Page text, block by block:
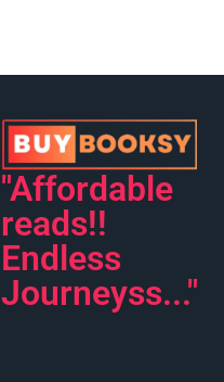
"Affordable
reads!!
Endless
Journeyss..."